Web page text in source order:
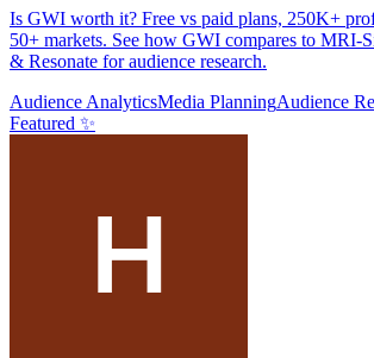
Is GWI worth it? Free vs paid plans, 250K+
50+ markets. See how GWI compares to MRI-
& Resonate for audience research.
Audience AnalyticsMedia PlanningAudience
Featured ✨